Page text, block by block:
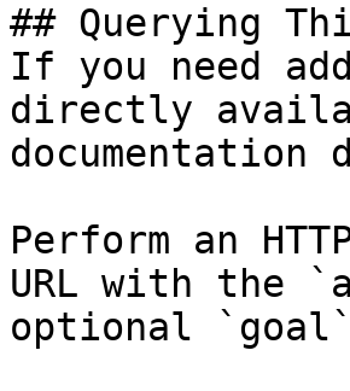
## Querying
If you need
directly
Perform an
URL with the
optional